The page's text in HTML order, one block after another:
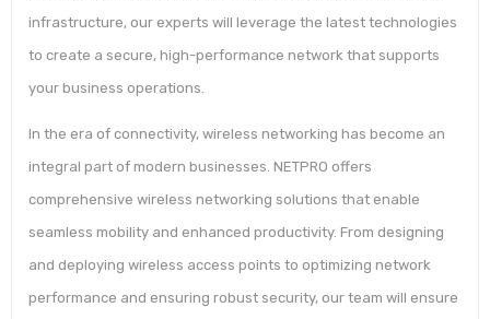
infrastructure, our experts will leverage the latest technologies
to create a secure, high-performance network that supports
your business operations.
In the era of connectivity, wireless networking has become an
integral part of modern businesses. NETPRO offers
comprehensive wireless networking solutions that enable
seamless mobility and enhanced productivity. From designing
and deploying wireless access points to optimizing network
performance and ensuring robust security, our team will ensure